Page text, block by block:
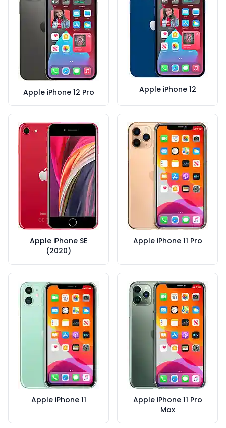
Apple iPhone 12 Pro Apple iPhone 12
Apple iPhone SE
(2020)
Apple iPhone 11 Pro
Apple iPhone 11
Apple iPhone 11 Pro
Max